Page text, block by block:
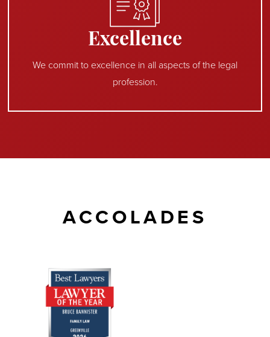
Excellence
We commit to excellence in all aspects of the legal
profession.
ACCOLADES